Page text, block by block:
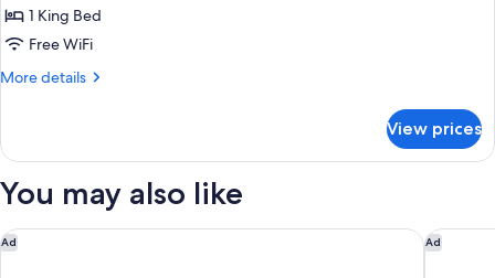
Room,
1
Bed
1 King Bed
Free WiFi
More details
More
Room,
King
View prices
You may also like
Ad
Sunvivia by Fiesta Americana Mazatlan Ad
Gamma